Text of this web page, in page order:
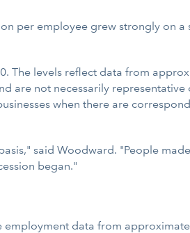
per employee grew strongly on a
The levels reflect data from
are not necessarily representative
when there are
said Woodward. "People
began."
data from